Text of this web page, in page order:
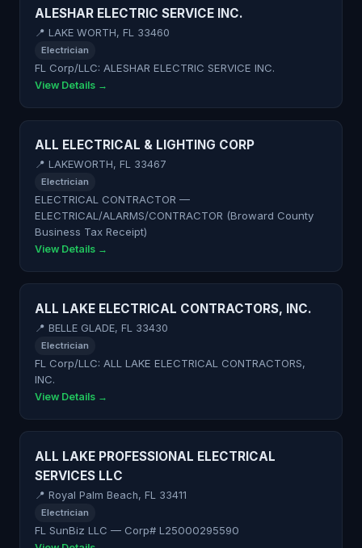
ALESHAR ELECTRIC SERVICE INC.
📍 LAKE WORTH, FL 33460
Electrician
FL Corp/LLC: ALESHAR ELECTRIC SERVICE INC.
View Details →
ALL ELECTRICAL & LIGHTING CORP
📍 LAKEWORTH, FL 33467
Electrician
ELECTRICAL CONTRACTOR —
ELECTRICAL/ALARMS/CONTRACTOR (Broward County
Business Tax Receipt)
View Details →
ALL LAKE ELECTRICAL CONTRACTORS, INC.
📍 BELLE GLADE, FL 33430
Electrician
FL Corp/LLC: ALL LAKE ELECTRICAL CONTRACTORS,
INC.
View Details →
ALL LAKE PROFESSIONAL ELECTRICAL
SERVICES LLC
📍 Royal Palm Beach, FL 33411
Electrician
FL SunBiz LLC — Corp# L25000295590